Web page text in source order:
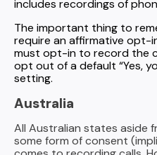
includes recordings of
The important thing to
require an affirmative opt-
must opt-in to record the
opt out of a default “Yes,
setting.
Australia
All Australian states aside
some form of consent